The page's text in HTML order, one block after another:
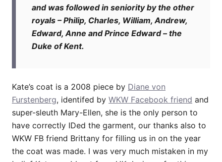
and was followed in seniority by the other
royals – Philip, Charles, William, Andrew,
Edward, Anne and Prince Edward – the
Duke of Kent.
Kate’s coat is a 2008 piece by Diane von
Furstenberg, identifed by WKW Facebook friend and
super-sleuth Mary-Ellen, she is the only person to
have correctly IDed the garment, our thanks also to
WKW FB friend Brittany for filling us in on the year
the coat was made. I was very much mistaken in my